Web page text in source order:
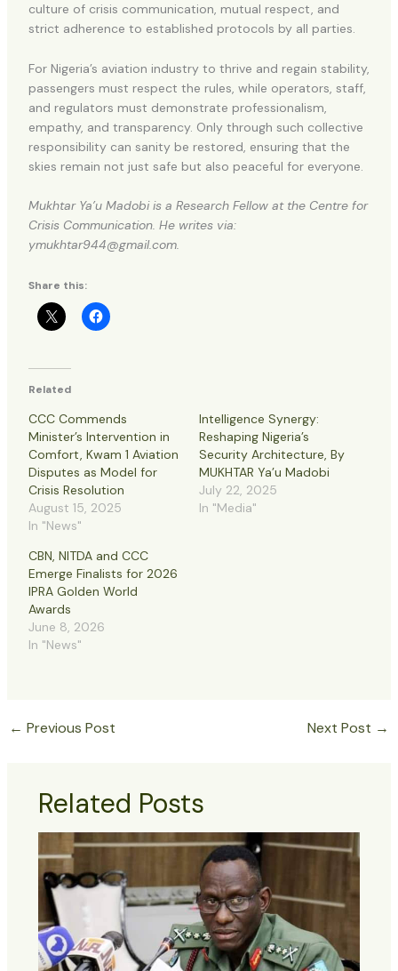
culture of crisis communication, mutual respect, and
strict adherence to established protocols by all parties.
For Nigeria’s aviation industry to thrive and regain stability,
passengers must respect the rules, while operators, staff,
and regulators must demonstrate professionalism,
empathy, and transparency. Only through such collective
responsibility can sanity be restored, ensuring that the
skies remain not just safe but also peaceful for everyone.
Mukhtar Ya’u Madobi is a Research Fellow at the Centre for
Crisis Communication. He writes via:
ymukhtar944@gmail.com.
Share this:
Related
CCC Commends
Minister’s Intervention in
Comfort, Kwam 1 Aviation
Disputes as Model for
Crisis Resolution
August 15, 2025
In "News"
Intelligence Synergy:
Reshaping Nigeria’s
Security Architecture, By
MUKHTAR Ya’u Madobi
July 22, 2025
In "Media"
CBN, NITDA and CCC
Emerge Finalists for 2026
IPRA Golden World
Awards
June 8, 2026
In "News"
← Previous Post Next Post →
Related Posts